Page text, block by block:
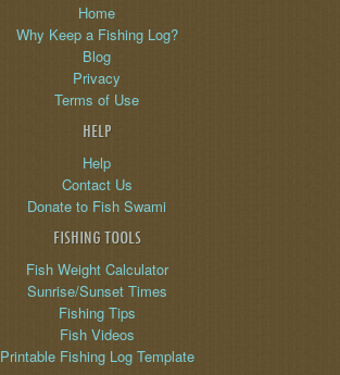
Home
Why Keep a Fishing Log?
Blog
Privacy
Terms of Use
HELP
Help
Contact Us
Donate to Fish Swami
FISHING TOOLS
Fish Weight Calculator
Sunrise/Sunset Times
Fishing Tips
Fish Videos
Printable Fishing Log Template